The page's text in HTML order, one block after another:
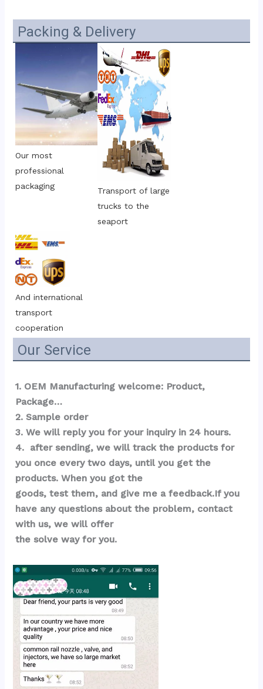
Packing & Delivery
Our most
professional
packaging
Transport of large
trucks to the
seaport
And international
transport
cooperation
Our Service
1. OEM Manufacturing welcome: Product,
Package…
2. Sample order
3. We will reply you for your inquiry in 24 hours.
4.  after sending, we will track the products for
you once every two days, until you get the
products. When you got the
goods, test them, and give me a feedback.If you
have any questions about the problem, contact
with us, we will offer
the solve way for you.